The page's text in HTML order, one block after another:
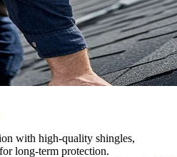
with high-quality shingles,
long-term protection.